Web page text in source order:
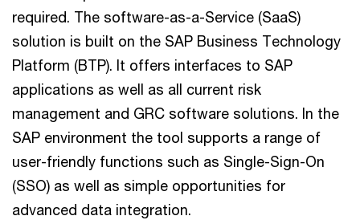
required. The software-as-a-Service (SaaS)
solution is built on the SAP Business Technology
Platform (BTP). It offers interfaces to SAP
applications as well as all current risk
management and GRC software solutions. In the
SAP environment the tool supports a range of
user-friendly functions such as Single-Sign-On
(SSO) as well as simple opportunities for
advanced data integration.